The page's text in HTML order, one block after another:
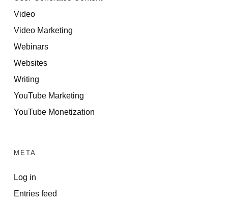
Video
Video Marketing
Webinars
Websites
Writing
YouTube Marketing
YouTube Monetization
META
Log in
Entries feed